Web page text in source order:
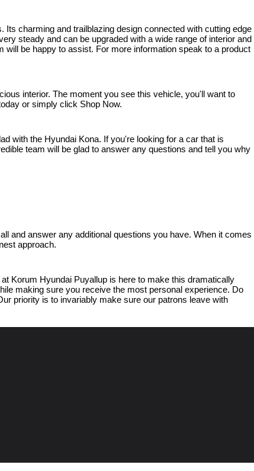
charming and trailblazing design connected with cutting edge
steady and can be upgraded with a wide range of interior and
be happy to assist. For more information speak to a product
interior. The moment you see this vehicle, you'll want to
or simply click Shop Now.
with the Hyundai Kona. If you're looking for a car that is
team will be glad to answer any questions and tell you why
and answer any additional questions you have. When it comes
approach.
Korum Hyundai Puyallup is here to make this dramatically
making sure you receive the most personal experience. Do
priority is to invariably make sure our patrons leave with